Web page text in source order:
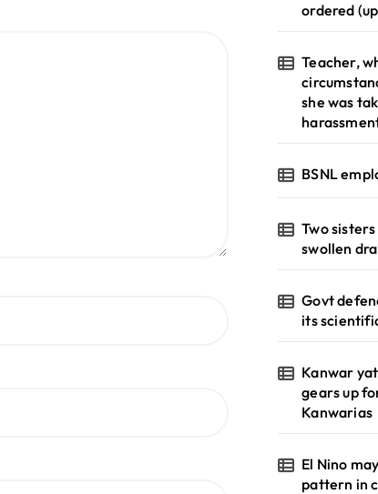
ordered
Teacher,
she was
BSNL
Two
swollen
Govt
its
Kanwar
gears up
Kanwarias
El Nino
pattern in